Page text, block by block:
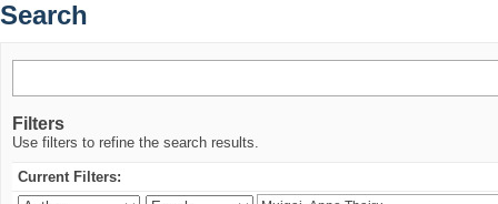
Search
Filters
Use filters to refine the search results.
Current Filters: